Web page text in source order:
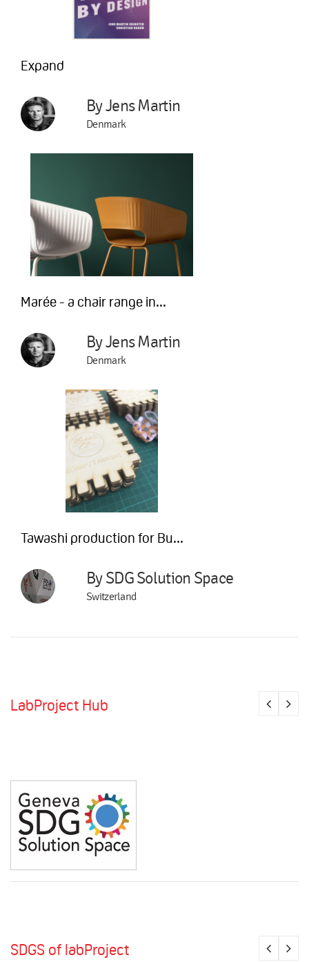
Expand
By Jens Martin
Denmark
Marée - a chair range in...
By Jens Martin
Denmark
Tawashi production for Bu...
By SDG Solution Space
Switzerland
LabProject Hub
SDGS of labProject